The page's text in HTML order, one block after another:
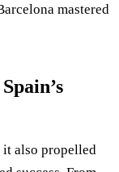
mastered
it also propelled